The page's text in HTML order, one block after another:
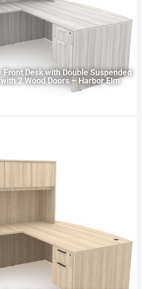
Front Desk with Double Suspended
2 Wood Doors – Harbor Elm